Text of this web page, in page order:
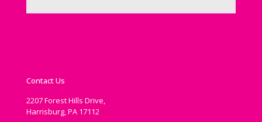
Contact Us
2207 Forest Hills Drive,
Harrisburg, PA 17112